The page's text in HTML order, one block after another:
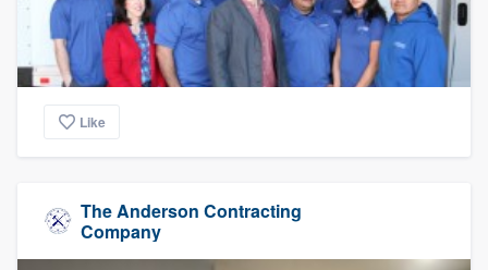
Like
The Anderson Contracting
Company